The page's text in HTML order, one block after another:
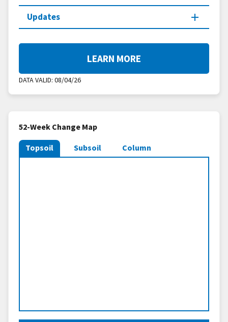
Updates
DATA VALID: 08/04/26
LEARN MORE
52-Week Change Map
Topsoil Subsoil Column